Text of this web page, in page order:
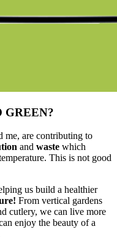
GREEN?
me, are contributing to
and waste which
This is not good
us build a healthier
From vertical gardens
cutlery, we can live more
enjoy the beauty of a